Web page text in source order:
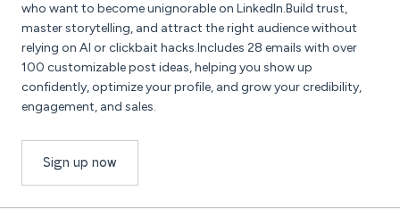
who want to become unignorable on LinkedIn.Build trust,
master storytelling, and attract the right audience without
relying on AI or clickbait hacks.Includes 28 emails with over
100 customizable post ideas, helping you show up
confidently, optimize your profile, and grow your credibility,
engagement, and sales.
Sign up now